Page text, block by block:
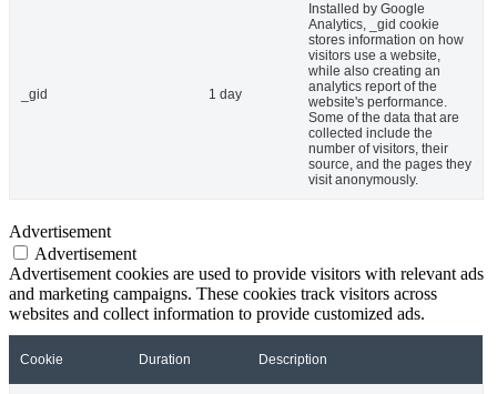
_gid 1 day
Installed by Google
Analytics, _gid cookie
stores information on how
visitors use a website,
while also creating an
analytics report of the
website's performance.
Some of the data that are
collected include the
number of visitors, their
source, and the pages they
visit anonymously.
Advertisement
Advertisement
Advertisement cookies are used to provide visitors with relevant ads
and marketing campaigns. These cookies track visitors across
websites and collect information to provide customized ads.
Cookie Duration Description